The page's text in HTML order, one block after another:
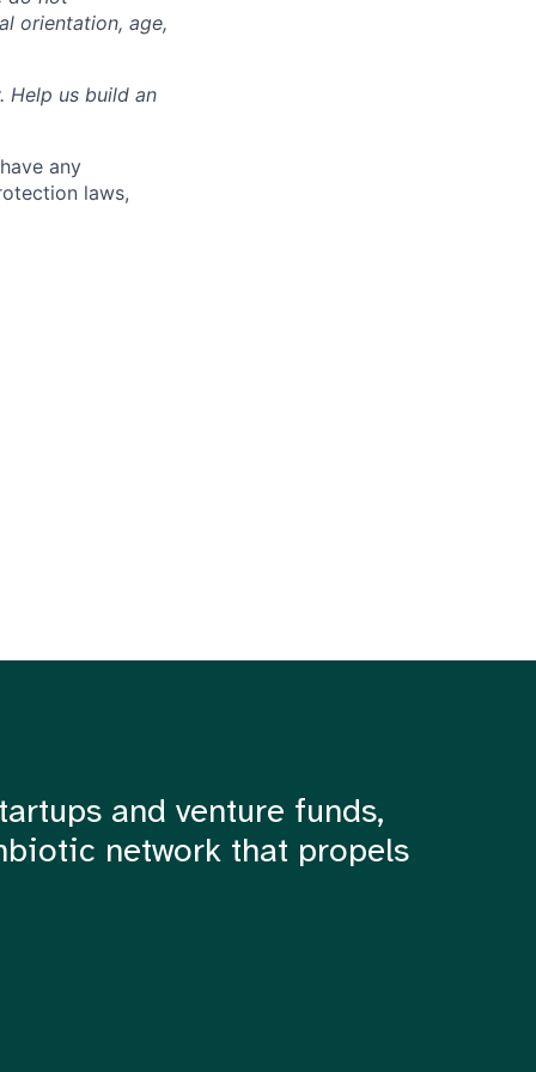
orientation, age,
Help us build an
any
laws,
and venture funds,
network that propels